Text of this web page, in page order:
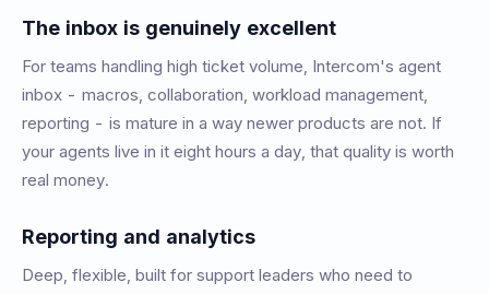
The inbox is genuinely excellent
For teams handling high ticket volume, Intercom's agent
inbox - macros, collaboration, workload management,
reporting - is mature in a way newer products are not. If
your agents live in it eight hours a day, that quality is worth
real money.
Reporting and analytics
Deep, flexible, built for support leaders who need to